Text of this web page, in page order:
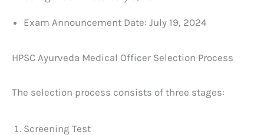
Exam Announcement Date: July 19, 2024
HPSC Ayurveda Medical Officer Selection Process
The selection process consists of three stages:
Screening Test